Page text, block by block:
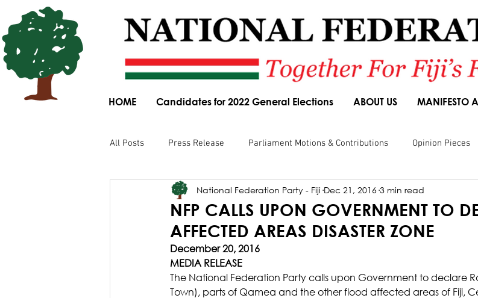
HOME Candidates for 2022 General Elections ABOUT US MANIFESTO
All Posts Press Release Parliament Motions & Contributions Opinion Pieces
Parliamentary Committee Submissions Speeches Budget Responses
News Article
NFP CALLS UPON GOVERNMENT TO
AFFECTED AREAS DISASTER ZONE
National Federation Party - Fiji Dec 21, 2016 3 min read
December 20, 2016
MEDIA RELEASE
The National Federation Party calls upon Government to declare
Town), parts of Qamea and the other flood affected areas of Fiji,